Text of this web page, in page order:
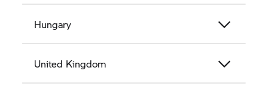
Hungary
United Kingdom